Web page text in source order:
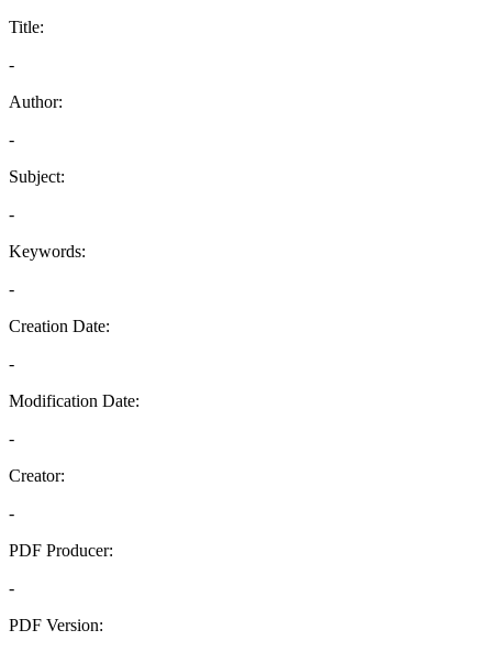
Title:
-
Author:
-
Subject:
-
Keywords:
-
Creation Date:
-
Modification Date:
-
Creator:
-
PDF Producer:
-
PDF Version: